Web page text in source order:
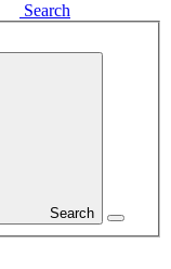
Search
Search